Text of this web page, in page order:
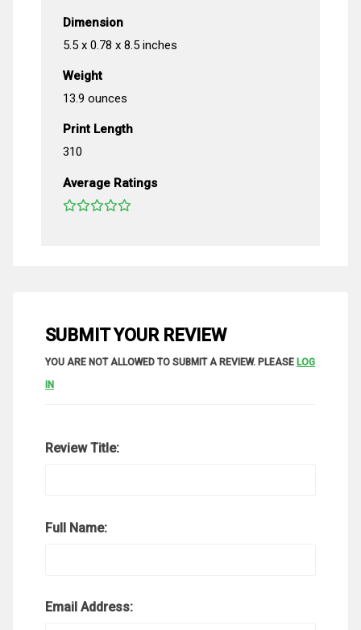
Dimension
5.5 x 0.78 x 8.5 inches
Weight
13.9 ounces
Print Length
310
Average Ratings
SUBMIT YOUR REVIEW
YOU ARE NOT ALLOWED TO SUBMIT A REVIEW. PLEASE LOG
IN
Review Title:
Full Name:
Email Address: